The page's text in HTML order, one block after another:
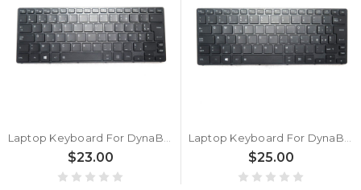
Laptop Keyboard For DynaBook Tecra A30-G A30-G-0PG001 A30-G-0PH001 A30-G-10F A30-G-131 A30-G-14Q A30-G-14R French FR Black Without Backlit New
$23.00
Laptop Keyboard For DynaBook Tecra A30-G A30-G-0PG001 A30-G-0PH001 A30-G-10F A30-G-131 A30-G-14Q A30-G-14R Italy IT Black With Backlit New
$25.00